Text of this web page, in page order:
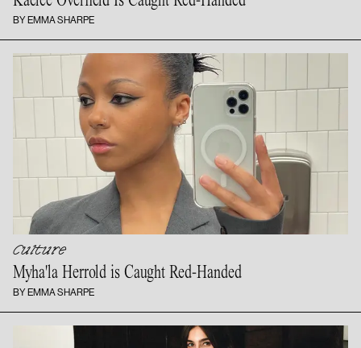
BY EMMA SHARPE
Culture
Myha'la Herrold is Caught Red-Handed
BY EMMA SHARPE